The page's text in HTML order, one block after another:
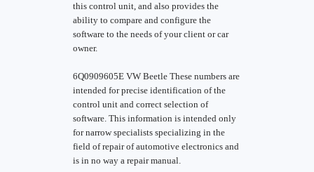
this control unit, and also provides the
ability to compare and configure the
software to the needs of your client or car
owner.
6Q0909605E VW Beetle These numbers are
intended for precise identification of the
control unit and correct selection of
software. This information is intended only
for narrow specialists specializing in the
field of repair of automotive electronics and
is in no way a repair manual.